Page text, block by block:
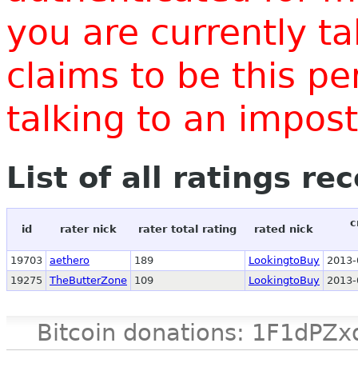
you are currently
claims to be this
talking to an
List of all ratings
id rater nick rater total rating rated nick
19703 aethero 189 LookingtoBuy
19275
TheButterZone 109 LookingtoBuy
Bitcoin donations: